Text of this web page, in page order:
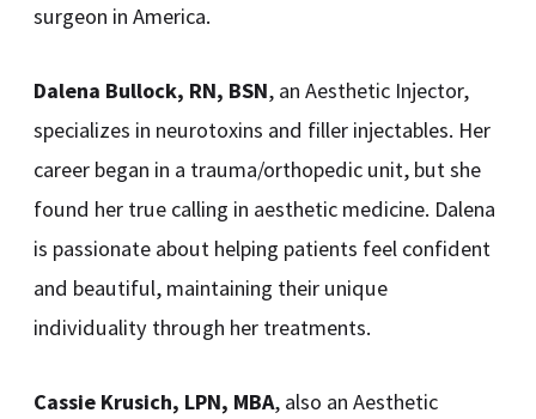
surgeon in America.
Dalena Bullock, RN, BSN, an Aesthetic Injector,
specializes in neurotoxins and filler injectables. Her
career began in a trauma/orthopedic unit, but she
found her true calling in aesthetic medicine. Dalena
is passionate about helping patients feel confident
and beautiful, maintaining their unique
individuality through her treatments.
Cassie Krusich, LPN, MBA, also an Aesthetic